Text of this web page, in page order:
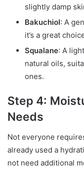
slightly damp
Bakuchiol: A
it’s a great
Squalane: A
natural oils,
ones.
Step 4:
Needs
Not everyone
already used a
not need additional